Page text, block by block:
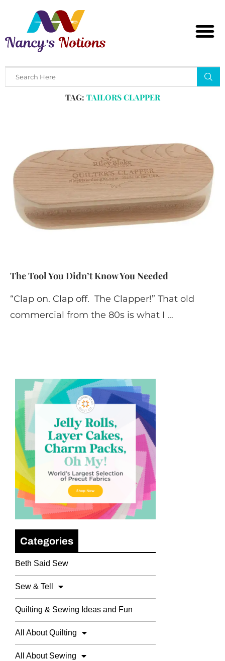
Home Tags
TAG: TAILORS CLAPPER
The Tool You Didn’t Know You Needed
“Clap on. Clap off. The Clapper!” That old
commercial from the 80s is what I …
Categories
Beth Said Sew
Sew & Tell
Quilting & Sewing Ideas and Fun
All About Quilting
All About Sewing